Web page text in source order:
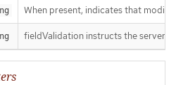
When present, indicates that
fieldValidation instructs the server